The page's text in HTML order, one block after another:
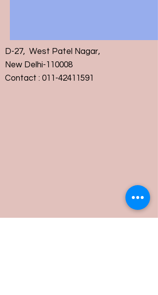
D-27, West Patel Nagar,
New Delhi-110008
Contact : 011-42411591